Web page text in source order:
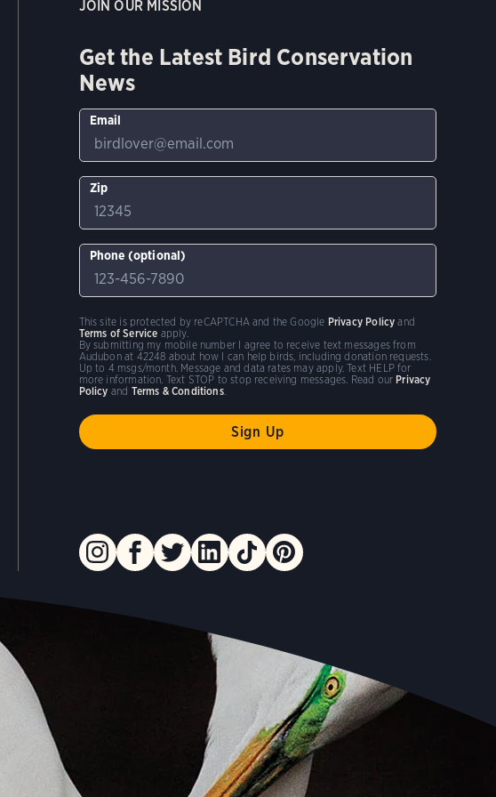
JOIN OUR MISSION
Get the Latest Bird Conservation
News
Email
Zip
Phone (optional)
By submitting my mobile number I agree to receive text messages from
Audubon at 42248 about how I can help birds, including donation requests.
Up to 4 msgs/month. Message and data rates may apply. Text HELP for
more information. Text STOP to stop receiving messages. Read our Privacy
Policy and Terms & Conditions.
This site is protected by reCAPTCHA and the Google Privacy Policy and
Terms of Service apply.